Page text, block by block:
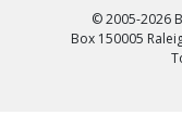
© 2005-2026
Box 150005